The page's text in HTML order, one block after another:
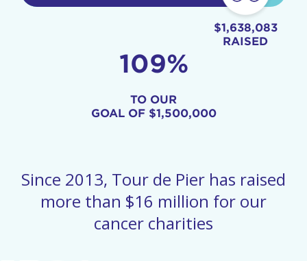
$1,638,083
RAISED
109%
TO OUR
GOAL OF $1,500,000
Since 2013, Tour de Pier has raised
more than $16 million for our
cancer charities